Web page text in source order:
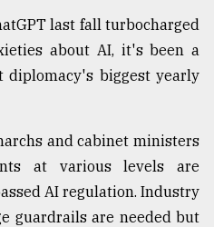
last fall turbocharged
about AI, it's been a
biggest yearly
and cabinet ministers
at various levels are
AI regulation. Industry
guardrails are needed but